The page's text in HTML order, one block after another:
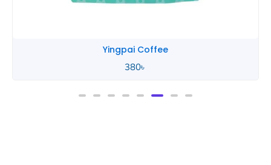
Yingpai Coffee
380৳